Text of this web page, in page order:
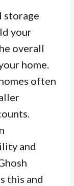
storage
your
overall
home.
often
and
this and